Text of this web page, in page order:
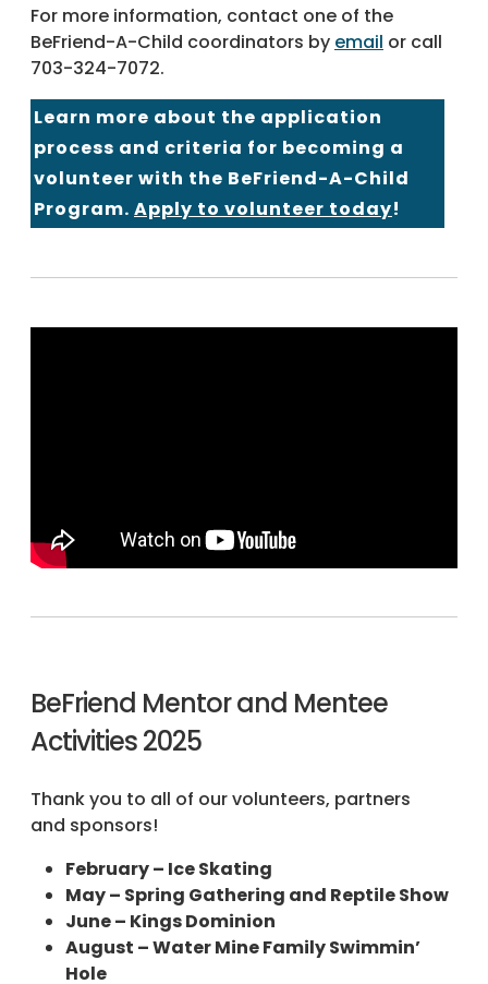
For more information, contact one of the
BeFriend-A-Child coordinators by email or call
703-324-7072.
Learn more about the application
process and criteria for becoming a
volunteer with the BeFriend-A-Child
Program. Apply to volunteer today!
BeFriend Mentor and Mentee
Activities 2025
Thank you to all of our volunteers, partners
and sponsors!
February – Ice Skating
May – Spring Gathering and Reptile Show
June – Kings Dominion
August – Water Mine Family Swimmin’
Hole